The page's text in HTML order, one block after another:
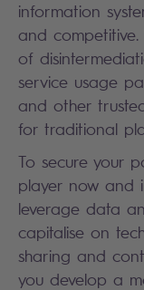
information
and
of
service usage
and other
for traditional
To secure your
player now and
leverage data
capitalise on
sharing and
you develop a